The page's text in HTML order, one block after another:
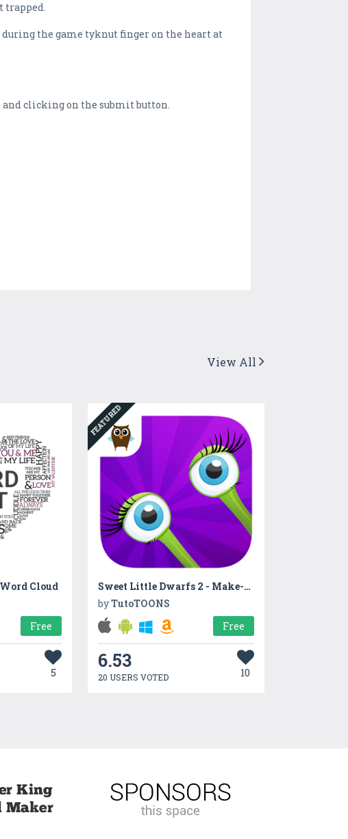
trapped.
the game tyknut finger on the heart at
and clicking on the submit button.
View All
Cloud
Free
5
FEATURED
Sweet Little Dwarfs 2 - Make-up, pizza & dress-up!
byTutoTOONS
Free
6.53
20 USERS VOTED 10